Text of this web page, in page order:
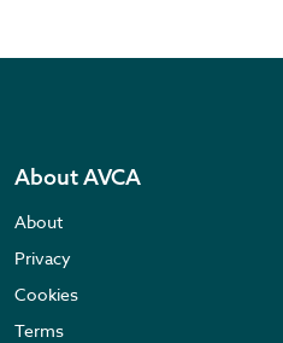
About AVCA
About
Privacy
Cookies
Terms